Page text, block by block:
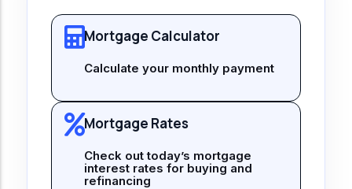
Mortgage Calculator
Calculate your monthly payment
Mortgage Rates
Check out today’s mortgage
interest rates for buying and
refinancing